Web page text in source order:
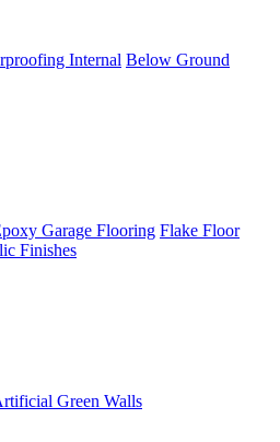
Internal Below Ground
Garage Flooring Flake Floor
Finishes
Green Walls